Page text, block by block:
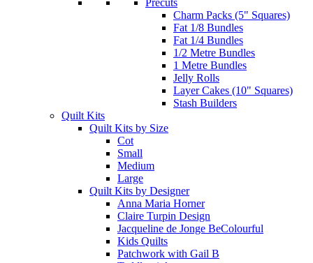
Precuts
Charm Packs (5" Squares)
Fat 1/8 Bundles
Fat 1/4 Bundles
1/2 Metre Bundles
1 Metre Bundles
Jelly Rolls
Layer Cakes (10" Squares)
Stash Builders
Quilt Kits
Quilt Kits by Size
Cot
Small
Medium
Large
Quilt Kits by Designer
Anna Maria Horner
Claire Turpin Design
Jacqueline de Jonge BeColourful
Kids Quilts
Patchwork with Gail B